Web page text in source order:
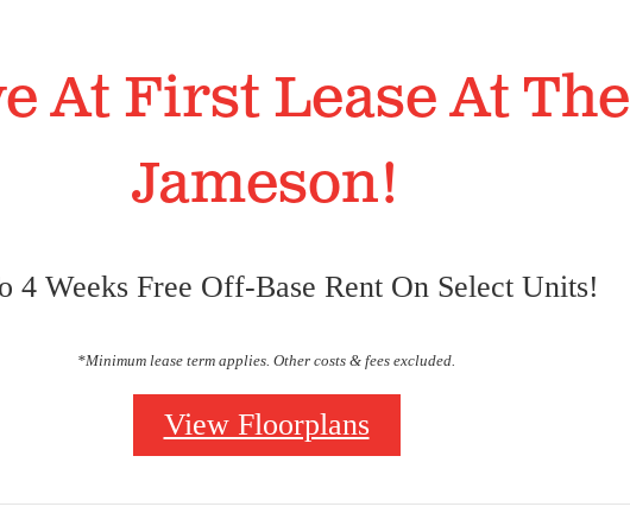
At First Lease At The
Jameson!
4 Weeks Free Off-Base Rent On Select Units!
*Minimum lease term applies. Other costs & fees excluded.
View Floorplans
Lifestyle.
Trinity Bluffs
Trinity Bluffs